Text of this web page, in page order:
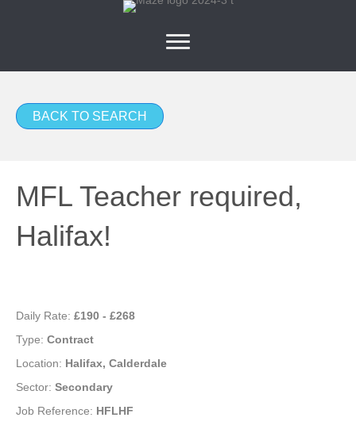
BACK TO SEARCH
MFL Teacher required,
Halifax!
Daily Rate: £190 - £268
Type: Contract
Location: Halifax, Calderdale
Sector: Secondary
Job Reference: HFLHF